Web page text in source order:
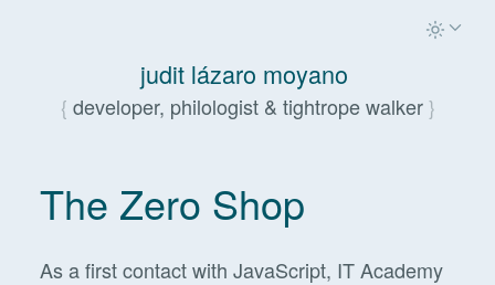
judit lázaro moyano
developer, philologist & tightrope walker
The Zero Shop
As a first contact with JavaScript, IT Academy